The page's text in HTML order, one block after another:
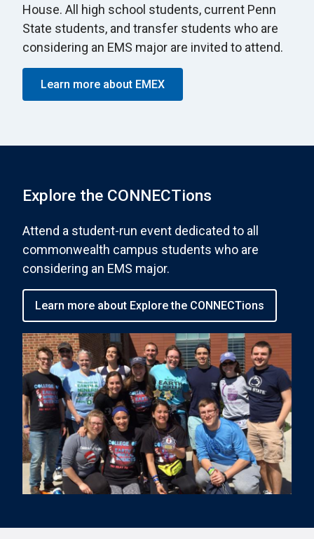
House. All high school students, current Penn
State students, and transfer students who are
considering an EMS major are invited to attend.
Learn more about EMEX
Explore the CONNECTions
Attend a student-run event dedicated to all
commonwealth campus students who are
considering an EMS major.
Learn more about Explore the CONNECTions